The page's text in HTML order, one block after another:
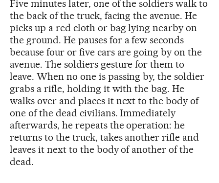
Five minutes later, one of the soldiers walk to
the back of the truck, facing the avenue. He
picks up a red cloth or bag lying nearby on
the ground. He pauses for a few seconds
because four or five cars are going by on the
avenue. The soldiers gesture for them to
leave. When no one is passing by, the soldier
grabs a rifle, holding it with the bag. He
walks over and places it next to the body of
one of the dead civilians. Immediately
afterwards, he repeats the operation: he
returns to the truck, takes another rifle and
leaves it next to the body of another of the
dead.